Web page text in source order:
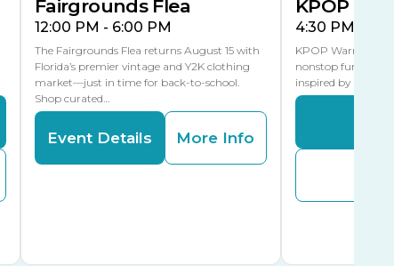
Fairgrounds Flea
12:00 PM - 6:00 PM
The Fairgrounds Flea returns August 15 with
Florida’s premier vintage and Y2K clothing
market—just in time for back-to-school.
Shop curated…
Event Details More Info
KPOP
4:30 PM -
KPOP Warriors
nonstop fun in a
inspired by K-Pop.